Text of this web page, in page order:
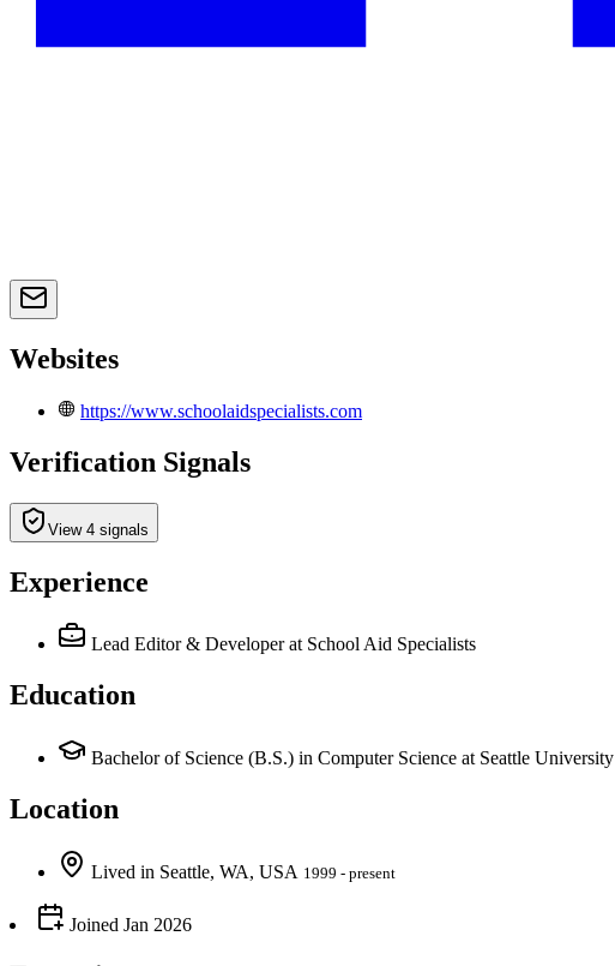
Websites
https://www.schoolaidspecialists.com
Verification Signals
View 4 signals
Experience
Lead Editor & Developer at School Aid Specialists
Education
Bachelor of Science (B.S.) in Computer Science at Seattle University
Location
Lived in Seattle, WA, USA 1999 - present
Joined Jan 2026